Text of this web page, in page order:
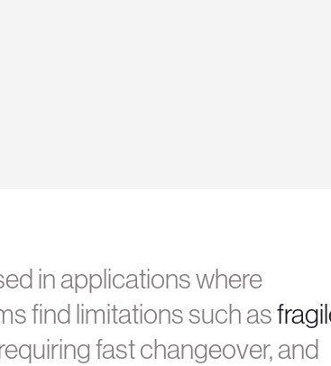
in applications where
find limitations such as
fast changeover, and